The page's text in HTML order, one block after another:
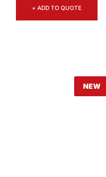
+ ADD TO QUOTE
NEW